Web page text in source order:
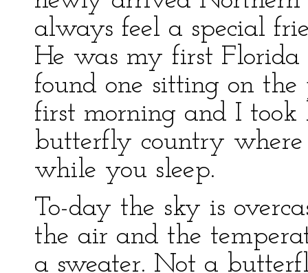
always feel a special
He was my first
found one sitting on
first morning and I took
butterfly country where
while you sleep.
To-day the sky is
the air and the
a sweater. Not a